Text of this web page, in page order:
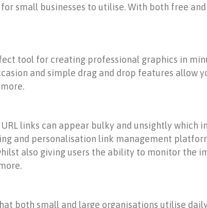
small businesses to utilise. With both free
tool for creating professional graphics in
and simple drag and drop features allow
links can appear bulky and unsightly which
and personalisation link management
also giving users the ability to monitor the
both small and large organisations utilise